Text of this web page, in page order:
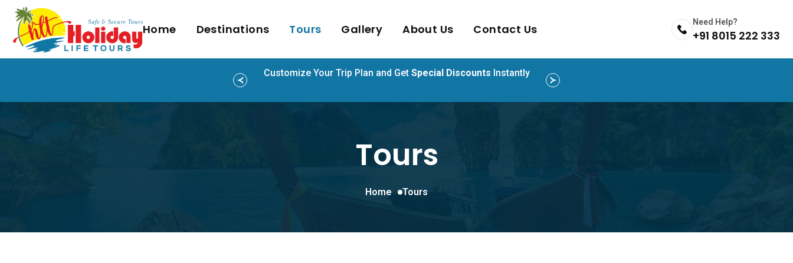
Home Destinations Tours Gallery About Us Contact Us Need Help?
+91 8015 222 333
Customize Your Trip Plan and Get Special Discounts Instantly
Tours
Home Tours